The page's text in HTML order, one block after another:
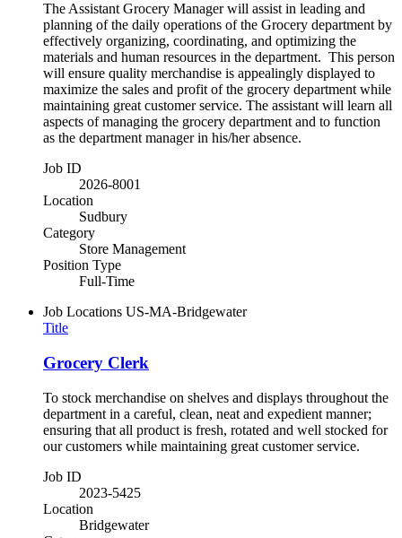
The Assistant Grocery Manager will assist in leading and
planning of the daily operations of the Grocery department by
effectively organizing, coordinating, and optimizing the
materials and human resources in the department. This person
will ensure quality merchandise is appealingly displayed to
maximize the sales and profit of the grocery department while
maintaining great customer service. The assistant will learn all
aspects of managing the grocery department and to function
as the department manager in his/her absence.
Job ID
2026-8001
Location
Sudbury
Category
Store Management
Position Type
Full-Time
Job Locations US-MA-Bridgewater
Title
Grocery Clerk
To stock merchandise on shelves and displays throughout the
department in a careful, clean, neat and expedient manner;
ensuring that all product is fresh, rotated and well stocked for
our customers while maintaining great customer service.
Job ID
2023-5425
Location
Bridgewater